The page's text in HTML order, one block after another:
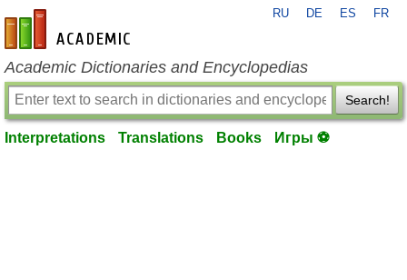
en-academic.com
RU DE ES FR
Academic Dictionaries and Encyclopedias
Search!
Interpretations Translations Books Игры ⚽